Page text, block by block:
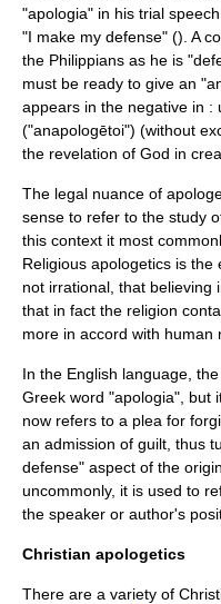
"apologia" in his trial
"I make my defense" (). A
the Philippians as he is
must be ready to give an
appears in the negative in :
("anapologētoi") (without
the revelation of God in
The legal nuance of
sense to refer to the study
this context it most
Religious apologetics is
not irrational, that believing
that in fact the religion
more in accord with human
In the English language ,
Greek word "apologia", but
now refers to a plea for
an admission of guilt, thus
defense" aspect of the
uncommonly, it is used to
the speaker or author's
Christian apologetics
There are a variety of